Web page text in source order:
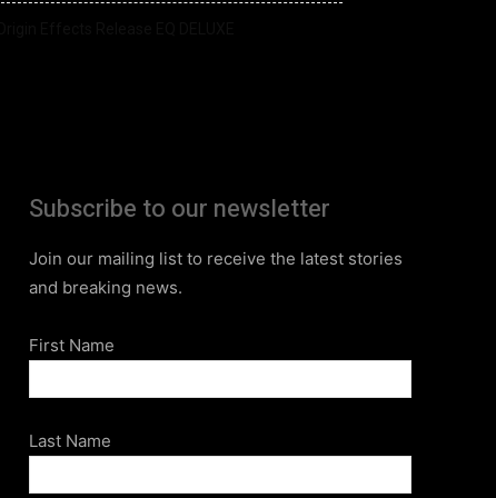
Subscribe to our newsletter
Join our mailing list to receive the latest stories
and breaking news.
First Name
Last Name